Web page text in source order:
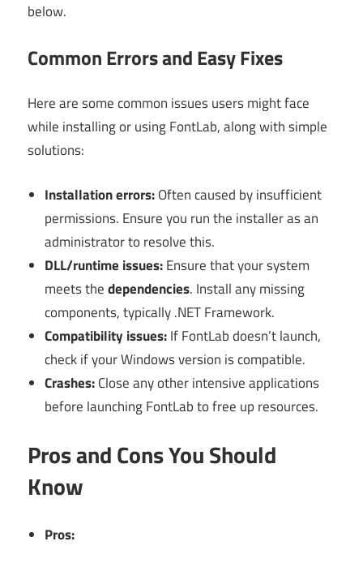
below.
Common Errors and Easy Fixes
Here are some common issues users might face
while installing or using FontLab, along with simple
solutions:
Installation errors:Often caused by insufficient
permissions. Ensure you run the installer as an
administrator to resolve this.
DLL/runtime issues:Ensure that your system
meets thedependencies. Install any missing
components, typically .NET Framework.
Compatibility issues:If FontLab doesn’t launch,
check if your Windows version is compatible.
Crashes:Close any other intensive applications
before launching FontLab to free up resources.
Pros and Cons You Should
Know
Pros: